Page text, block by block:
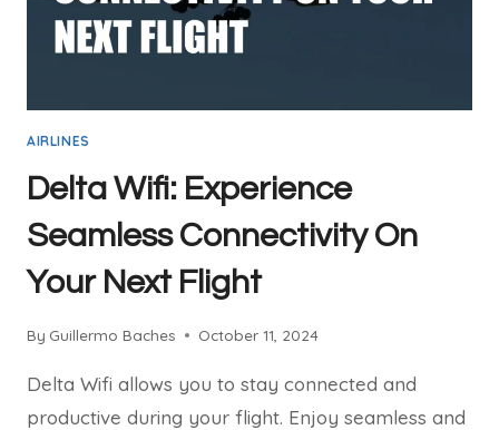
AIRLINES
Delta Wifi: Experience
Seamless Connectivity On
Your Next Flight
By Guillermo Baches October 11, 2024
Delta Wifi allows you to stay connected and
productive during your flight. Enjoy seamless and